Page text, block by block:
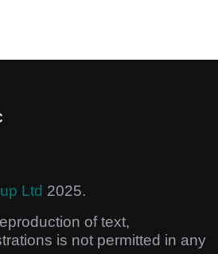
Ltd 2025.
of text,
is not permitted in any